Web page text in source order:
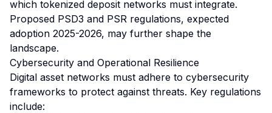
which tokenized deposit networks must integrate.
Proposed PSD3 and PSR regulations, expected
adoption 2025-2026, may further shape the
landscape.
Cybersecurity and Operational Resilience
Digital asset networks must adhere to cybersecurity
frameworks to protect against threats. Key regulations
include: